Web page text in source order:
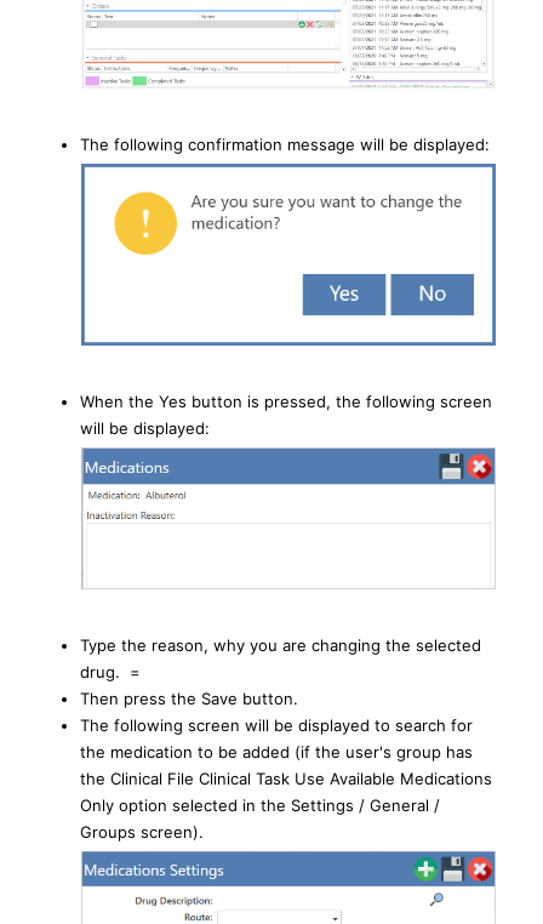
The following confirmation message will be displayed:
When the Yes button is pressed, the following screen
will be displayed:
Type the reason, why you are changing the selected
drug. =
Then press the Save button.
The following screen will be displayed to search for
the medication to be added (if the user's group has
the Clinical File Clinical Task Use Available Medications
Only option selected in the Settings / General /
Groups screen).